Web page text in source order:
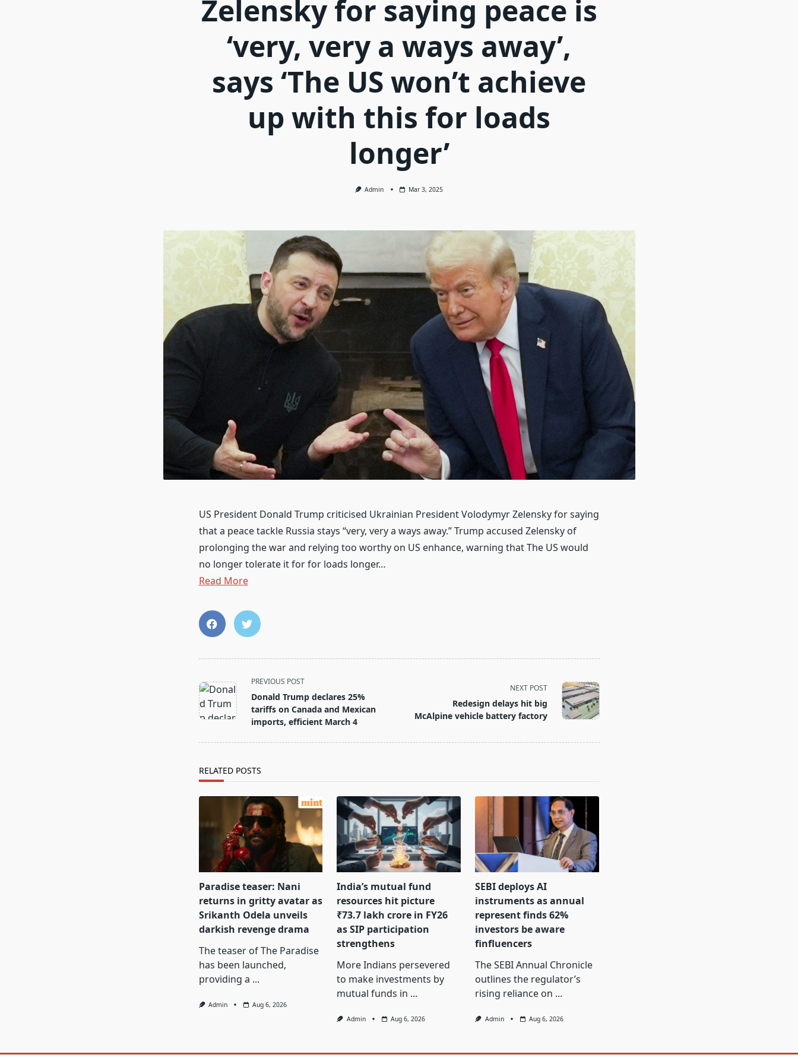
Zelensky for saying peace is
‘very, very a ways away’,
says ‘The US won’t achieve
up with this for loads
longer’
Admin Mar 3, 2025
US President Donald Trump criticised Ukrainian President Volodymyr Zelensky for saying
that a peace tackle Russia stays “very, very a ways away.” Trump accused Zelensky of
prolonging the war and relying too worthy on US enhance, warning that The US would
no longer tolerate it for for loads longer…
Read More
<span
class="nav-
subtitle
screen-
PREVIOUS POST
Donald Trump declares 25%
tariffs on Canada and Mexican
imports, efficient March 4
NEXT POST
Redesign delays hit big
McAlpine vehicle battery factory
RELATED POSTS
Paradise teaser: Nani
returns in gritty avatar as
Srikanth Odela unveils
darkish revenge drama
The teaser of The Paradise
has been launched,
providing a ...
Admin Aug 6, 2026
India’s mutual fund
resources hit picture
₹73.7 lakh crore in FY26
as SIP participation
strengthens
More Indians persevered
to make investments by
mutual funds in ...
Admin Aug 6, 2026
SEBI deploys AI
instruments as annual
represent finds 62%
investors be aware
finfluencers
The SEBI Annual Chronicle
outlines the regulator’s
rising reliance on ...
Admin Aug 6, 2026